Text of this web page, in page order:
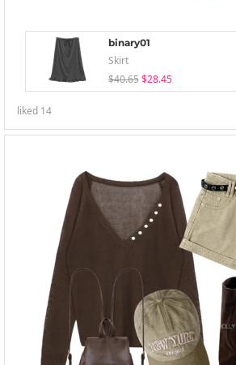
binary01
Skirt
$40.65 $28.45
liked 14